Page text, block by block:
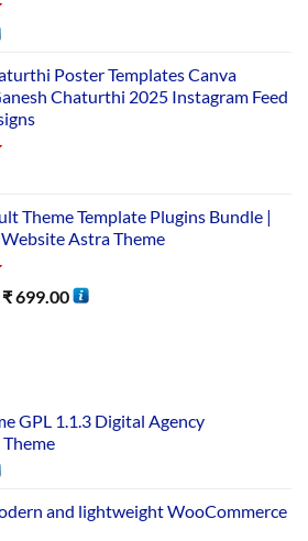
Poster Templates Canva
Chaturthi 2025 Instagram Feed
Theme Template Plugins Bundle |
Astra Theme
₹699.00
GPL 1.1.3 Digital Agency
and lightweight WooCommerce